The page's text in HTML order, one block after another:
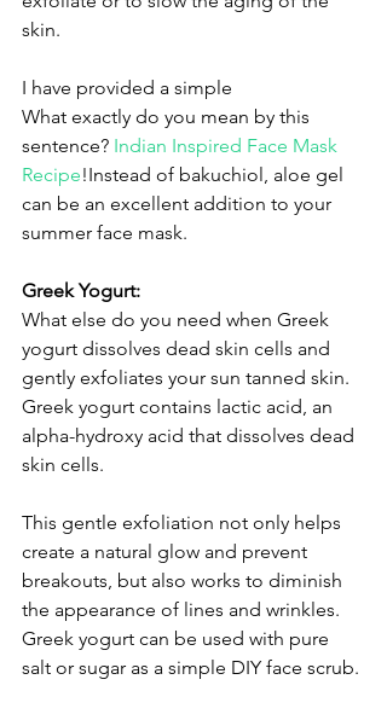
skin.
I have provided a simple
What exactly do you mean by this
sentence? Indian Inspired Face Mask
Recipe!Instead of bakuchiol, aloe gel
can be an excellent addition to your
summer face mask.
Greek Yogurt:
What else do you need when Greek
yogurt dissolves dead skin cells and
gently exfoliates your sun tanned skin.
Greek yogurt contains lactic acid, an
alpha-hydroxy acid that dissolves dead
skin cells.
This gentle exfoliation not only helps
create a natural glow and prevent
breakouts, but also works to diminish
the appearance of lines and wrinkles.
Greek yogurt can be used with pure
salt or sugar as a simple DIY face scrub.